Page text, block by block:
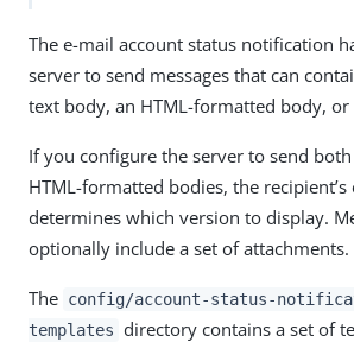
The e-mail account status notification
server to send messages that can
text body, an HTML-formatted body, or
If you configure the server to send
HTML-formatted bodies, the
determines which version to display.
optionally include a set of attachments.
The config/account-status-
templates directory contains a set of